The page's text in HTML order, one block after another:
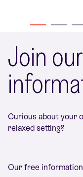
Join
Curious about your
relaxed setting?
Our free